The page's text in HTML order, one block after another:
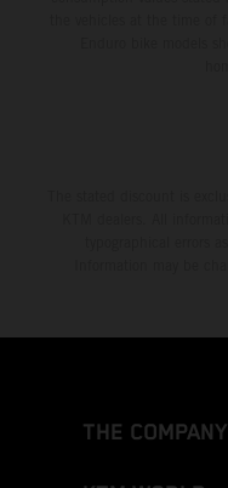
THE COMPANY